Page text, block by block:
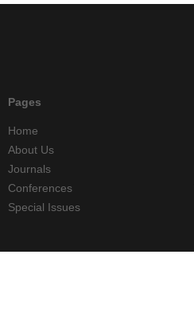
Pages
Home
About Us
Journals
Conferences
Special Issues